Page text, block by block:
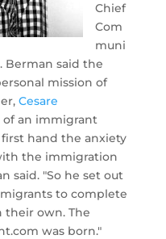
Chief
Com
muni
Berman said the
mission of
Cesare
of an immigrant
hand the anxiety
the immigration
said. "So he set out
to complete
own. The
was born."